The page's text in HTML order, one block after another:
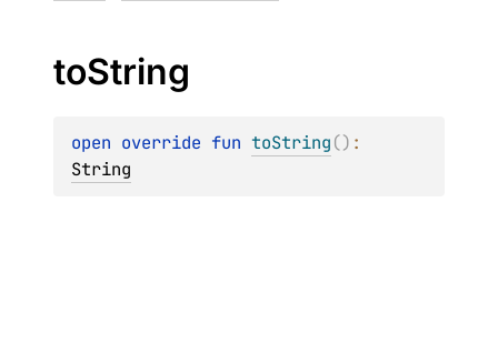
toString
open override fun toString()
String